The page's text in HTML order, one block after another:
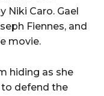
Niki Caro. Gael
Fiennes, and
movie.
hiding as she
defend the